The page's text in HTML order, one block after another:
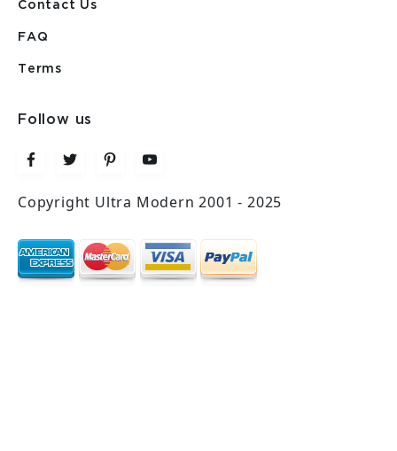
Contact Us
FAQ
Terms
Follow us
Copyright Ultra Modern 2001 - 2025